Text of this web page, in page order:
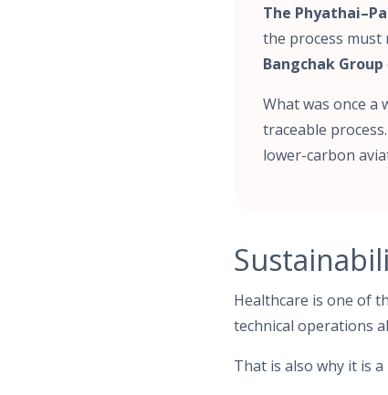
The
the process must
Bangchak Group
What was once a
traceable
lower-carbon
Healthcare is one of
technical operations
That is also why it is